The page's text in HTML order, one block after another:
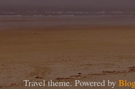
Travel theme. Powered by